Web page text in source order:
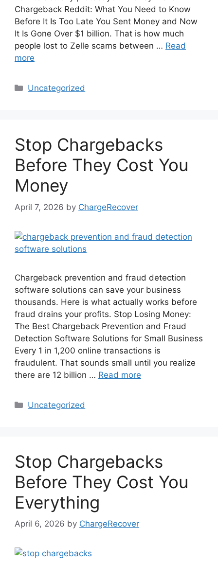
Chargeback Reddit: What You Need to Know
Before It Is Too Late You Sent Money and Now
It Is Gone Over $1 billion. That is how much
people lost to Zelle scams between … Read
more
Categories
Uncategorized
Stop Chargebacks
Before They Cost You
Money
April 7, 2026 by ChargeRecover
Chargeback prevention and fraud detection
software solutions can save your business
thousands. Here is what actually works before
fraud drains your profits. Stop Losing Money:
The Best Chargeback Prevention and Fraud
Detection Software Solutions for Small Business
Every 1 in 1,200 online transactions is
fraudulent. That sounds small until you realize
there are 12 billion … Read more
Categories
Uncategorized
Stop Chargebacks
Before They Cost You
Everything
April 6, 2026 by ChargeRecover